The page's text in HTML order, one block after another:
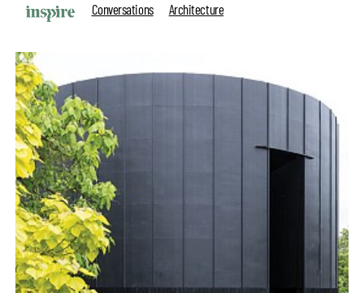
Conversations
Architecture